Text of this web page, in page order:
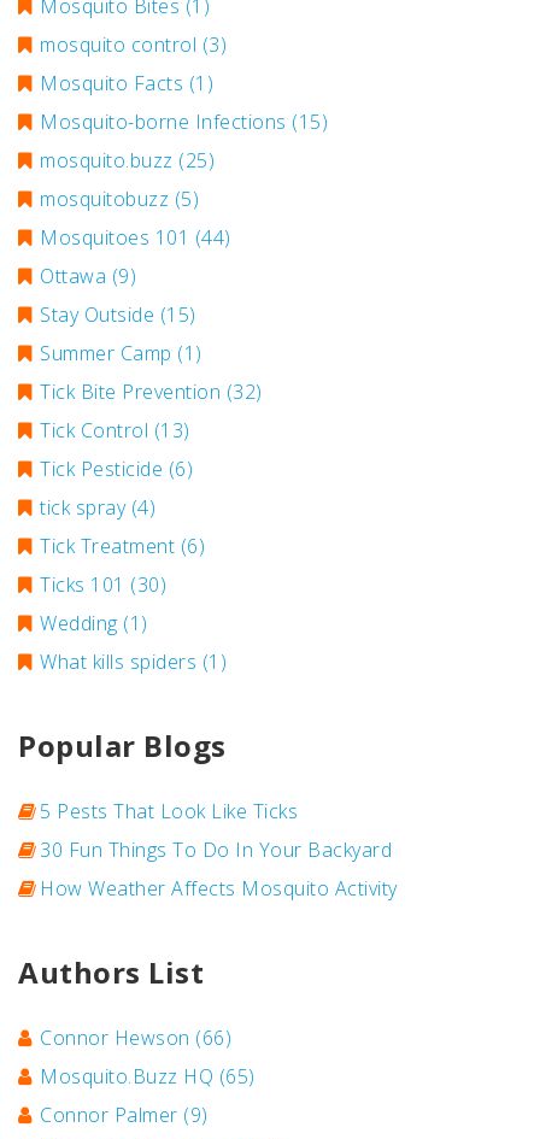
Mosquito Bites (1)
mosquito control (3)
Mosquito Facts (1)
Mosquito-borne Infections (15)
mosquito.buzz (25)
mosquitobuzz (5)
Mosquitoes 101 (44)
Ottawa (9)
Stay Outside (15)
Summer Camp (1)
Tick Bite Prevention (32)
Tick Control (13)
Tick Pesticide (6)
tick spray (4)
Tick Treatment (6)
Ticks 101 (30)
Wedding (1)
What kills spiders (1)
Popular Blogs
5 Pests That Look Like Ticks
30 Fun Things To Do In Your Backyard
How Weather Affects Mosquito Activity
Authors List
Connor Hewson (66)
Mosquito.Buzz HQ (65)
Connor Palmer (9)